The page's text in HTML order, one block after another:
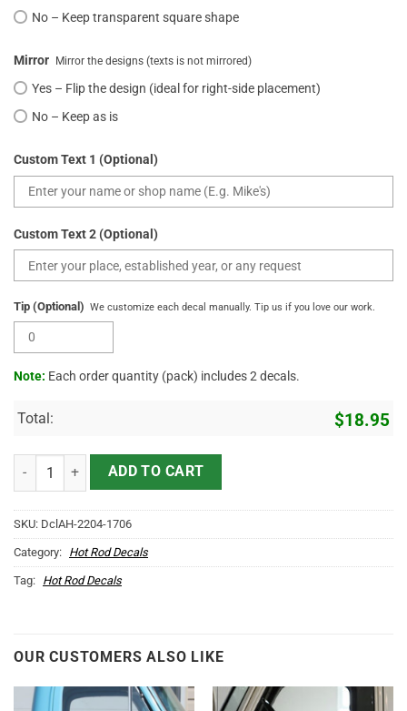
No – Keep transparent square shape
Mirror Mirror the designs (texts is not mirrored)
Yes – Flip the design (ideal for right-side placement)
No – Keep as is
Custom Text 1 (Optional)
Custom Text 2 (Optional)
Tip (Optional) We customize each decal manually. Tip us if you love our work.
Note: Each order quantity (pack) includes 2 decals.
Total: $18.95
Personalized Truck Graphics Lettering Vinyl Sticker 10660 quantity
ADD TO CART
SKU: DclAH-2204-1706
Category: Hot Rod Decals
Tag: Hot Rod Decals
OUR CUSTOMERS ALSO LIKE